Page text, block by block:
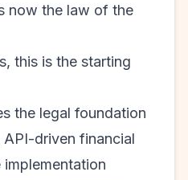
now the law of the
this is the starting
the legal foundation
driven financial